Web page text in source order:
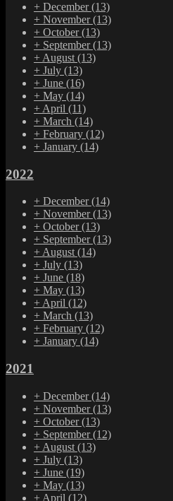
+ December(13)
+ November(13)
+ October(13)
+ September(13)
+ August (13)
+ July (13)
+ June (16)
+ May (14)
+ April (11)
+ March (14)
+ February (12)
+ January (14)
2022
+ December(14)
+ November(13)
+ October(13)
+ September(13)
+August(14)
+ July (13)
+ June (18)
+ May (13)
+April (12)
+ March (13)
+ February (12)
+ January (14)
2021
+ December(14)
+ November(13)
+ October(13)
+ September(12)
+ August (13)
+ July (13)
+ June (19)
+ May (13)
+ April (12)